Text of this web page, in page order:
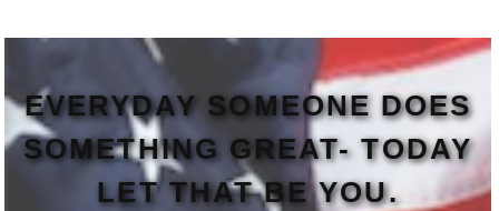
EVERYDAY SOMEONE DOES
SOMETHING GREAT- TODAY
LET THAT BE YOU.